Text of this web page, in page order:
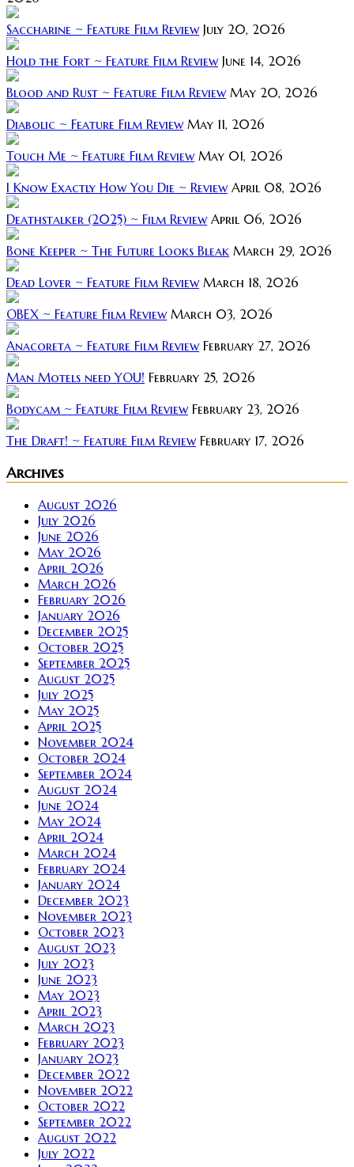
Saccharine ~ Feature Film Review July 20, 2026
Hold the Fort ~ Feature Film Review June 14, 2026
Blood and Rust ~ Feature Film Review May 20, 2026
Diabolic ~ Feature Film Review May 11, 2026
Touch Me ~ Feature Film Review May 01, 2026
I Know Exactly How You Die ~ Review April 08, 2026
Deathstalker (2025) ~ Film Review April 06, 2026
Bone Keeper ~ The Future Looks Bleak March 29, 2026
Dead Lover ~ Feature Film Review March 18, 2026
OBEX ~ Feature Film Review March 03, 2026
Anacoreta ~ Feature Film Review February 27, 2026
Man Motels need YOU! February 25, 2026
Bodycam ~ Feature Film Review February 23, 2026
The Draft! ~ Feature Film Review February 17, 2026
Archives
August 2026
July 2026
June 2026
May 2026
April 2026
March 2026
February 2026
January 2026
December 2025
October 2025
September 2025
August 2025
July 2025
May 2025
April 2025
November 2024
October 2024
September 2024
August 2024
June 2024
May 2024
April 2024
March 2024
February 2024
January 2024
December 2023
November 2023
October 2023
August 2023
July 2023
June 2023
May 2023
April 2023
March 2023
February 2023
January 2023
December 2022
November 2022
October 2022
September 2022
August 2022
July 2022